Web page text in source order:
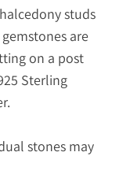
studs
are
on a post
Sterling
stones may